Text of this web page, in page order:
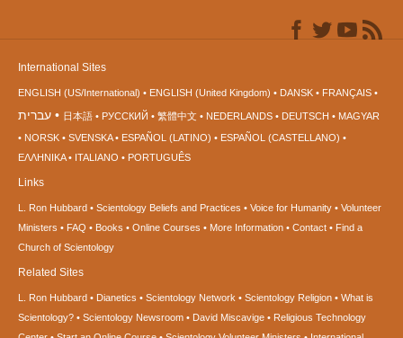
International Sites
ENGLISH (US/International) ENGLISH (United Kingdom) DANSK FRANÇAIS
עברית 日本語 РУССКИЙ 繁體中文 NEDERLANDS DEUTSCH
MAGYAR
NORSK
SVENSKA ESPAÑOL (LATINO)
ESPAÑOL (CASTELLANO)
ΕΛΛΗΝΙΚA
ITALIANO PORTUGUÊS
Links
L. Ron Hubbard Scientology Beliefs and Practices Voice for Humanity
Volunteer
Ministers
FAQ Books Online Courses More Information Contact
Find a
Church of Scientology
Related Sites
L. Ron Hubbard Dianetics Scientology Network Scientology Religion
What is
Scientology?
Scientology Newsroom David Miscavige
Religious Technology